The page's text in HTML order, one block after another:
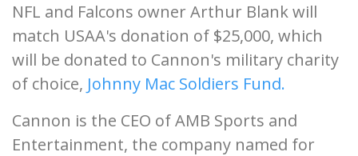
NFL and Falcons owner Arthur Blank will
match USAA's donation of $25,000, which
will be donated to Cannon's military charity
of choice, Johnny Mac Soldiers Fund.
Cannon is the CEO of AMB Sports and
Entertainment, the company named for